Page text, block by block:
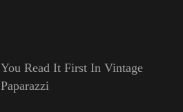
You Read It First In Vintage
Paparazzi